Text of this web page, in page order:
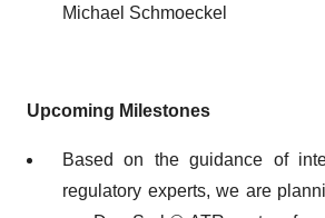
Michael Schmoeckel
Upcoming Milestones
Based on the guidance of
regulatory experts, we are